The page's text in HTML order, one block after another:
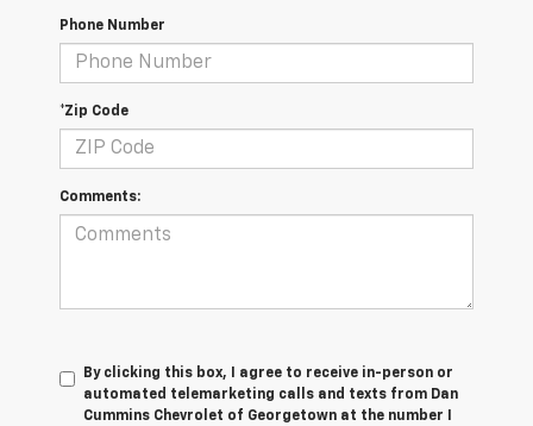
Phone Number
*Zip Code
Comments:
By clicking this box, I agree to receive in-person or
automated telemarketing calls and texts from Dan
Cummins Chevrolet of Georgetown at the number I